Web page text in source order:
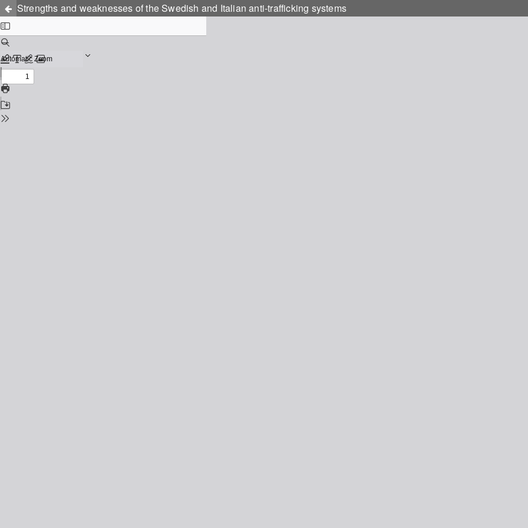
Strengths and weaknesses of the Swedish and Italian anti-trafficking systems